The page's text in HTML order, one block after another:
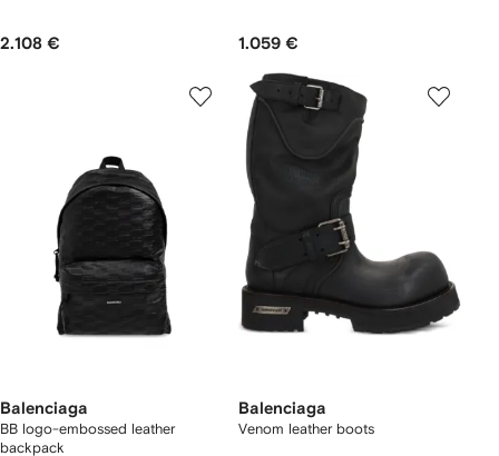
2.108 € 1.059 €
Balenciaga
BB logo-embossed leather
backpack
Balenciaga
Venom leather boots